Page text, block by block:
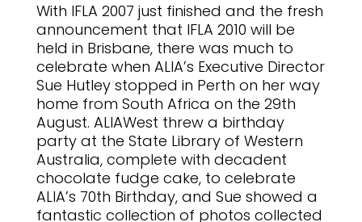
With IFLA 2007 just finished and the fresh
announcement that IFLA 2010 will be
held in Brisbane, there was much to
celebrate when ALIA’s Executive Director
Sue Hutley stopped in Perth on her way
home from South Africa on the 29th
August. ALIAWest threw a birthday
party at the State Library of Western
Australia, complete with decadent
chocolate fudge cake, to celebrate
ALIA’s 70th Birthday, and Sue showed a
fantastic collection of photos collected